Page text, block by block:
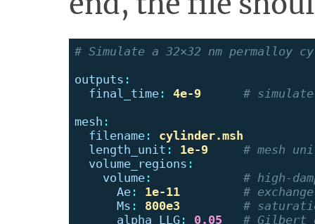
# Simulate a 32×32 nm permalloy
outputs :
final_time : 4e-9
# simulate
mesh :
filename :
cylinder.msh
length_unit : 1e-9
# mesh
volume_regions :
volume :
# high-
Ae : 1e-11
#
Ms : 800e3
#
alpha_LLG : 0.05
# Gilbert